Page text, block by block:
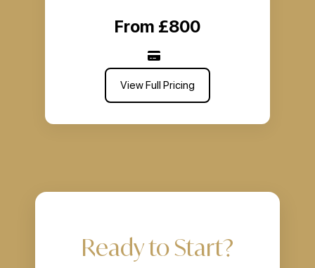
From £800
View Full Pricing
Ready to Start?